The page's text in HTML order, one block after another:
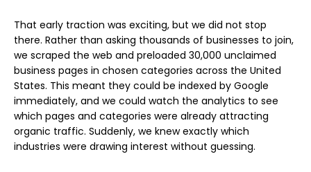
That early traction was exciting, but we did not stop
there. Rather than asking thousands of businesses to join,
we scraped the web and preloaded 30,000 unclaimed
business pages in chosen categories across the United
States. This meant they could be indexed by Google
immediately, and we could watch the analytics to see
which pages and categories were already attracting
organic traffic. Suddenly, we knew exactly which
industries were drawing interest without guessing.